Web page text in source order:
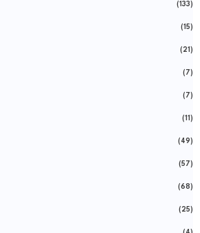
(133)
(15)
(21)
(7)
(7)
(11)
(49)
(57)
(68)
(25)